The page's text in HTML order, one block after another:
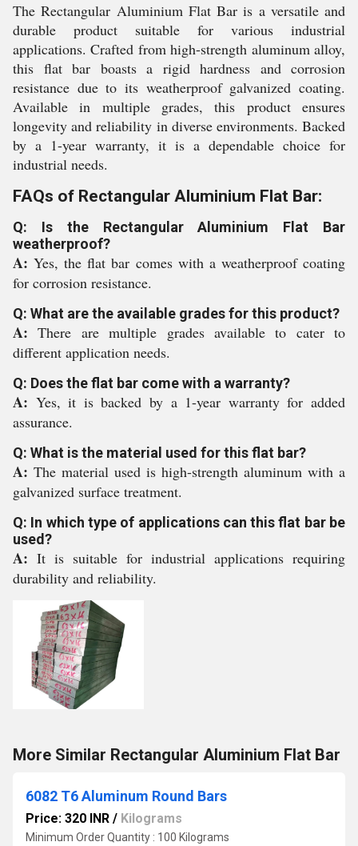
The Rectangular Aluminium Flat Bar is a versatile and
durable product suitable for various industrial
applications. Crafted from high-strength aluminum alloy,
this flat bar boasts a rigid hardness and corrosion
resistance due to its weatherproof galvanized coating.
Available in multiple grades, this product ensures
longevity and reliability in diverse environments. Backed
by a 1-year warranty, it is a dependable choice for
industrial needs.
FAQs of Rectangular Aluminium Flat Bar:
Q: Is the Rectangular Aluminium Flat Bar
weatherproof?
A:Yes, the flat bar comes with a weatherproof coating
for corrosion resistance.
Q: What are the available grades for this product?
A:There are multiple grades available to cater to
different application needs.
Q: Does the flat bar come with a warranty?
A: Yes, it is backed by a 1-year warranty for added
assurance.
Q: What is the material used for this flat bar?
A: The material used is high-strength aluminum with a
galvanized surface treatment.
Q: In which type of applications can this flat bar be
used?
A: It is suitable for industrial applications requiring
durability and reliability.
More Similar Rectangular Aluminium Flat Bar
6082 T6 Aluminum Round Bars
Price: 320 INR / Kilograms
Minimum Order Quantity : 100 Kilograms